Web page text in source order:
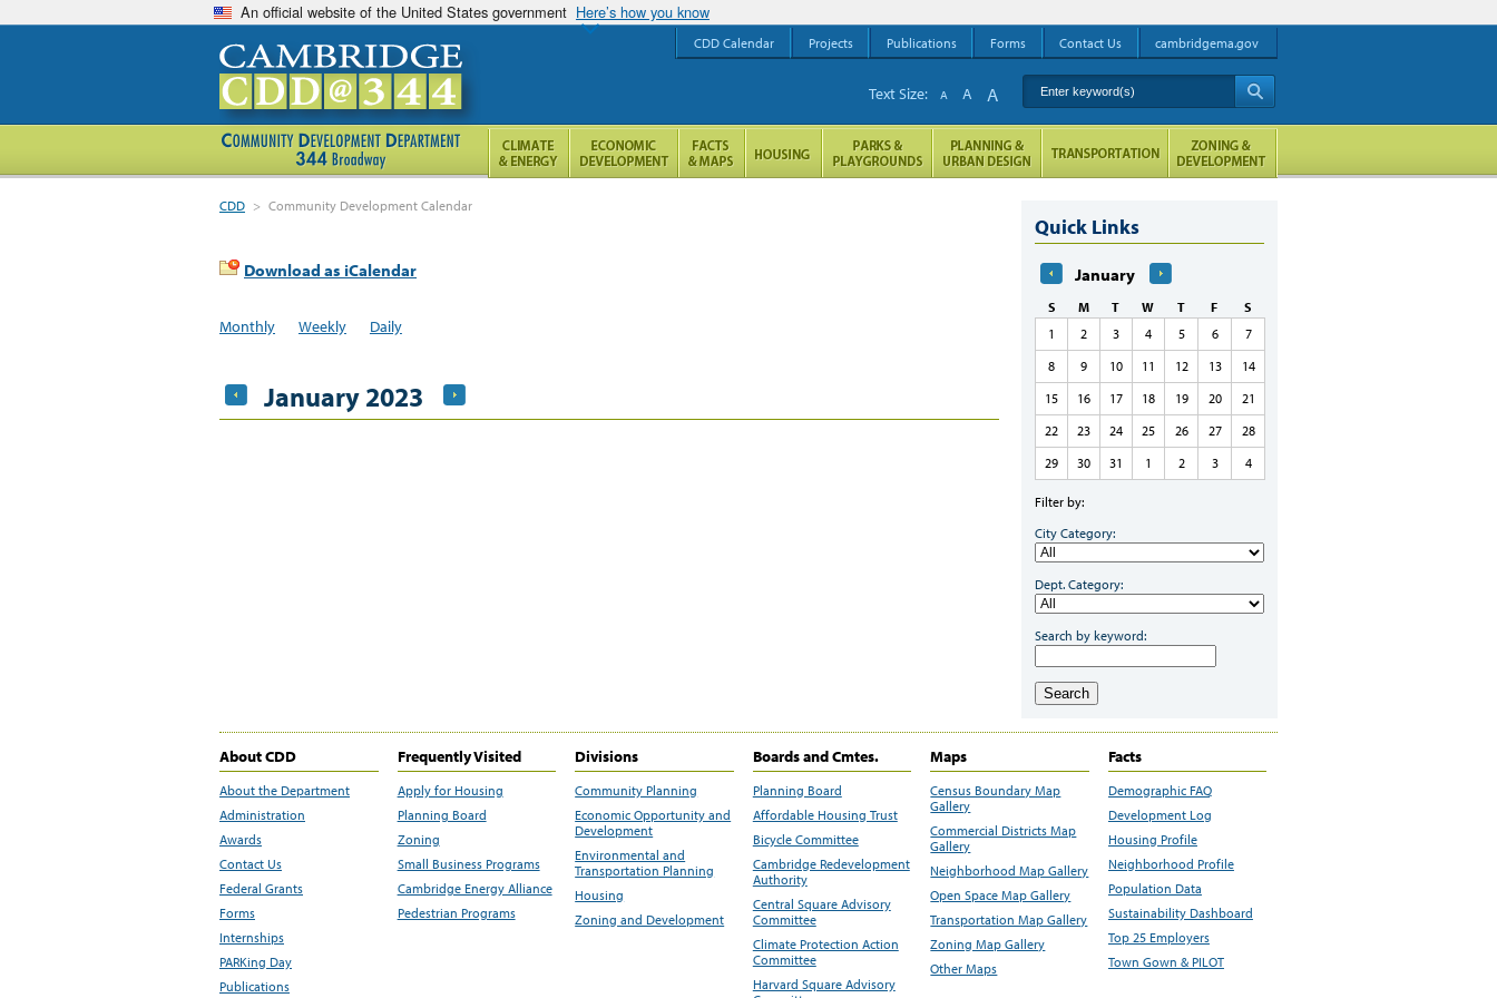
An official website of the United States government Here’s how you know
CDD > Community Development Calendar
Download as iCalendar
Monthly Weekly Daily
January 2023
Quick Links
January
S M T W T F
S
1
2 3 4 5 6
7
8
9 10 11 12 13
14
15
16 17 18 19 20
21
22
23 24 25 26 27
28
29
30 31 1 2 3 4
Filter by:
City Category:
Dept. Category:
Search by keyword:
Search
About CDD
About the Department
Administration
Awards
Contact Us
Federal Grants
Forms
Internships
PARKing Day
Publications
Frequently Visited
Apply for Housing
Planning Board
Zoning
Small Business Programs
Cambridge Energy Alliance
Pedestrian Programs
Divisions
Community Planning
Economic Opportunity and
Development
Environmental and
Transportation Planning
Housing
Zoning and Development
Boards and Cmtes.
Planning Board
Affordable Housing Trust
Bicycle Committee
Cambridge Redevelopment
Authority
Central Square Advisory
Committee
Climate Protection Action
Committee
Harvard Square Advisory
Maps
Census Boundary Map
Gallery
Commercial Districts Map
Gallery
Neighborhood Map Gallery
Open Space Map Gallery
Transportation Map Gallery
Zoning Map Gallery
Other Maps
Facts
Demographic FAQ
Development Log
Housing Profile
Neighborhood Profile
Population Data
Sustainability Dashboard
Top 25 Employers
Town Gown & PILOT
CDD Calendar Projects Publications Forms Contact Us cambridgema.gov
Enter keyword(s)
Text Size: A A A